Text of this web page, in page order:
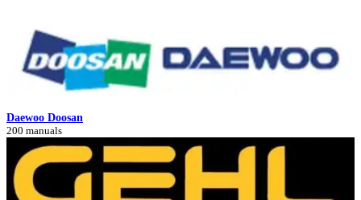
Daewoo Doosan
200 manuals